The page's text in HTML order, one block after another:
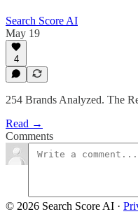
Search Score AI
May 19
4
254 Brands Analyzed. The
Read →
Comments
© 2026 Search Score AI ·